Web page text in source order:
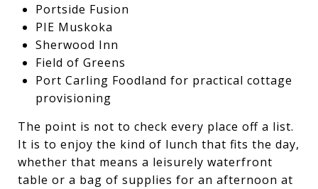
Portside Fusion
PIE Muskoka
Sherwood Inn
Field of Greens
Port Carling Foodland for practical cottage
provisioning
The point is not to check every place off a list.
It is to enjoy the kind of lunch that fits the day,
whether that means a leisurely waterfront
table or a bag of supplies for an afternoon at